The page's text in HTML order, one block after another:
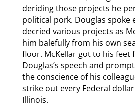
deriding those projects he
political pork. Douglas spoke
decried various projects as
him balefully from his own
floor. McKellar got to his feet
Douglas’s speech and
the conscience of his
strike out every Federal
Illinois.